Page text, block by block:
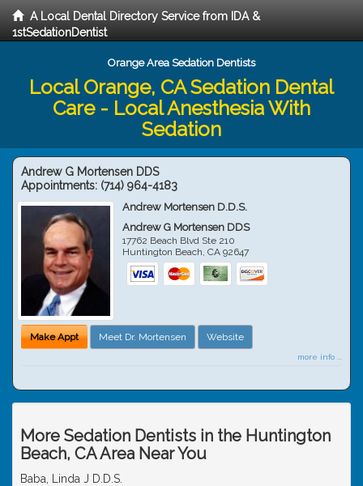
A Local Dental Directory Service from IDA &
1stSedationDentist
Orange Area Sedation Dentists
Local Orange, CA Sedation Dental
Care - Local Anesthesia With
Sedation
Andrew G Mortensen DDS
Appointments: (714) 964-4183
Andrew Mortensen D.D.S.
Andrew G Mortensen DDS
17762 Beach Blvd Ste 210
Huntington Beach,CA 92647
Make Appt Meet Dr. Mortensen Website
more info ...
More Sedation Dentists in the Huntington
Beach, CA Area Near You
Baba, Linda J D.D.S.